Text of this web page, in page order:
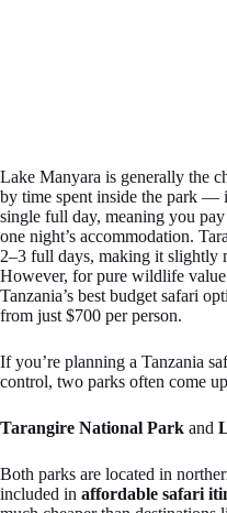
Lake Manyara is generally the
by time spent inside the park —
single full day, meaning you
one night’s accommodation.
2–3 full days, making it slightly
However, for pure wildlife
Tanzania’s best budget safari
from just $700 per person.
If you’re planning a Tanzania
control, two parks often come
Tarangire National Park and
Both parks are located in
included in affordable safari